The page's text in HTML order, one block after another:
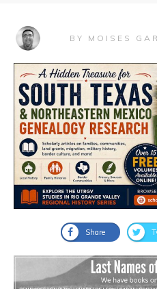
BY MOISES
Share